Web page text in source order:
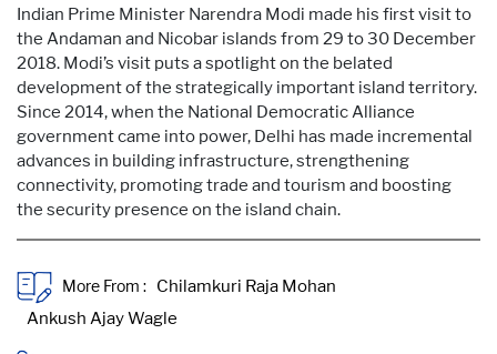
Indian Prime Minister Narendra Modi made his first visit to
the Andaman and Nicobar islands from 29 to 30 December
2018. Modi’s visit puts a spotlight on the belated
development of the strategically important island territory.
Since 2014, when the National Democratic Alliance
government came into power, Delhi has made incremental
advances in building infrastructure, strengthening
connectivity, promoting trade and tourism and boosting
the security presence on the island chain.
More From :